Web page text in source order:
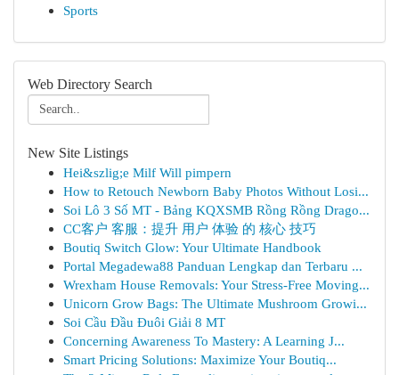
Sports
Web Directory Search
New Site Listings
Hei&szlig;e Milf Will pimpern
How to Retouch Newborn Baby Photos Without Losi...
Soi Lô 3 Số MT - Bảng KQXSMB Rồng Rồng Drago...
CC客户 客服：提升 用户 体验 的 核心 技巧
Boutiq Switch Glow: Your Ultimate Handbook
Portal Megadewa88 Panduan Lengkap dan Terbaru ...
Wrexham House Removals: Your Stress-Free Moving...
Unicorn Grow Bags: The Ultimate Mushroom Growi...
Soi Cầu Đầu Đuôi Giải 8 MT
Concerning Awareness To Mastery: A Learning J...
Smart Pricing Solutions: Maximize Your Boutiq...